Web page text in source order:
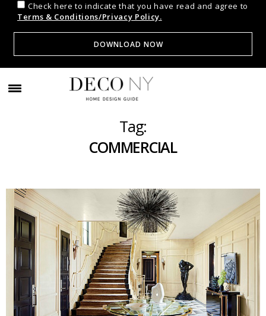
Check here to indicate that you have read and agree to
Terms & Conditions/Privacy Policy.
Tag:
COMMERCIAL